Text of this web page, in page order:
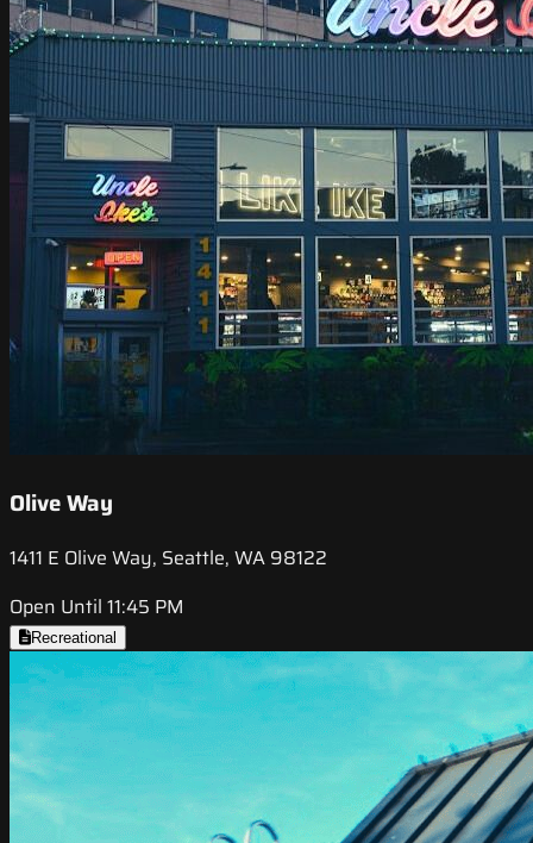
Olive Way
1411 E Olive Way, Seattle, WA 98122
Open Until 11:45 PM
Recreational